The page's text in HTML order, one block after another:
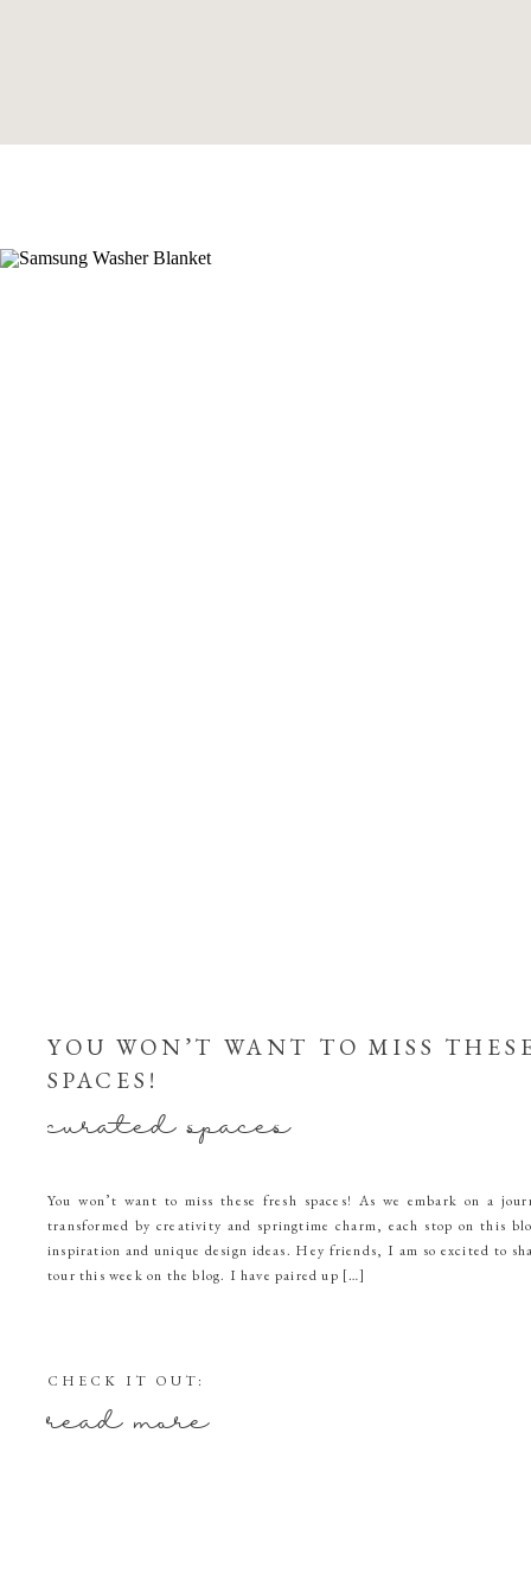
YOU WON’T WANT TO MISS
SPACES!
curated spaces
You won’t want to miss these fresh spaces! As we embark on a
transformed by creativity and springtime charm, each stop on this
inspiration and unique design ideas. Hey friends, I am so excited to
tour this week on the blog. I have paired up […]
CHECK IT OUT:
read more